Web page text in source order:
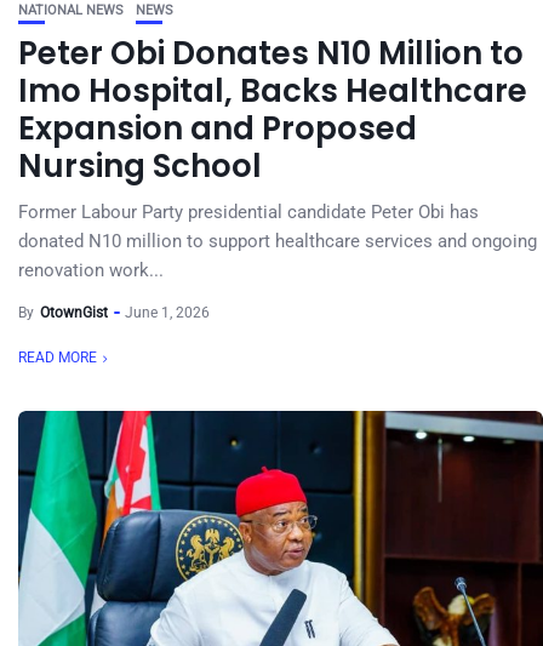
NATIONAL NEWS NEWS
Peter Obi Donates N10 Million to
Imo Hospital, Backs Healthcare
Expansion and Proposed
Nursing School
Former Labour Party presidential candidate Peter Obi has
donated N10 million to support healthcare services and ongoing
renovation work...
By OtownGist June 1, 2026
READ MORE